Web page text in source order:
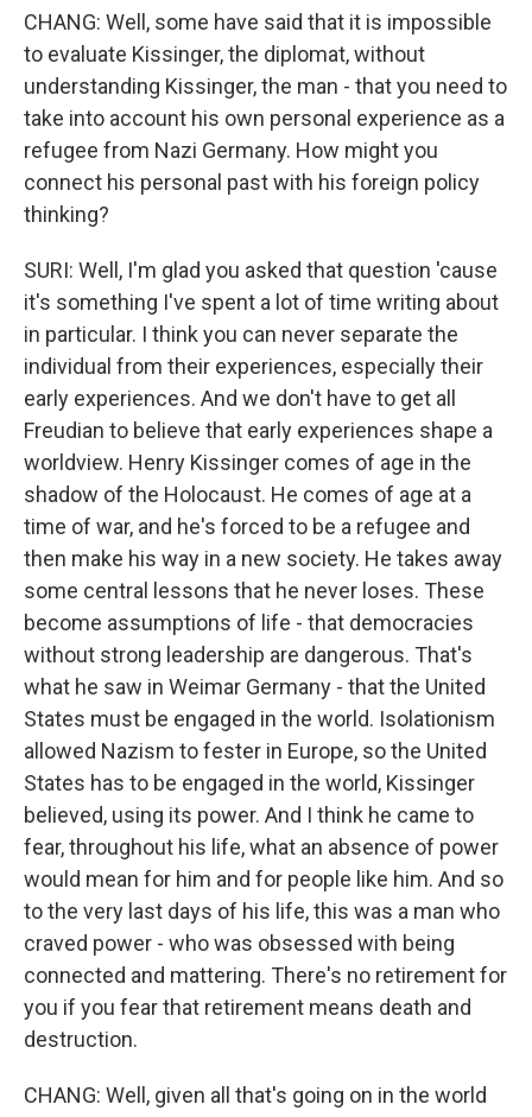
CHANG: Well, some have said that it is impossible
to evaluate Kissinger, the diplomat, without
understanding Kissinger, the man - that you need to
take into account his own personal experience as a
refugee from Nazi Germany. How might you
connect his personal past with his foreign policy
thinking?
SURI: Well, I'm glad you asked that question 'cause
it's something I've spent a lot of time writing about
in particular. I think you can never separate the
individual from their experiences, especially their
early experiences. And we don't have to get all
Freudian to believe that early experiences shape a
worldview. Henry Kissinger comes of age in the
shadow of the Holocaust. He comes of age at a
time of war, and he's forced to be a refugee and
then make his way in a new society. He takes away
some central lessons that he never loses. These
become assumptions of life - that democracies
without strong leadership are dangerous. That's
what he saw in Weimar Germany - that the United
States must be engaged in the world. Isolationism
allowed Nazism to fester in Europe, so the United
States has to be engaged in the world, Kissinger
believed, using its power. And I think he came to
fear, throughout his life, what an absence of power
would mean for him and for people like him. And so
to the very last days of his life, this was a man who
craved power - who was obsessed with being
connected and mattering. There's no retirement for
you if you fear that retirement means death and
destruction.
CHANG: Well, given all that's going on in the world